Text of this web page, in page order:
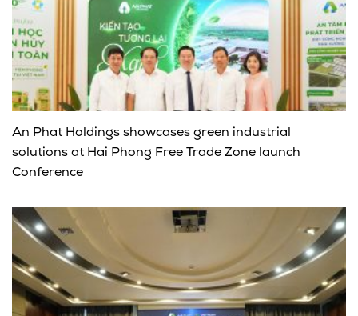
An Phat Holdings showcases green industrial
solutions at Hai Phong Free Trade Zone launch
Conference